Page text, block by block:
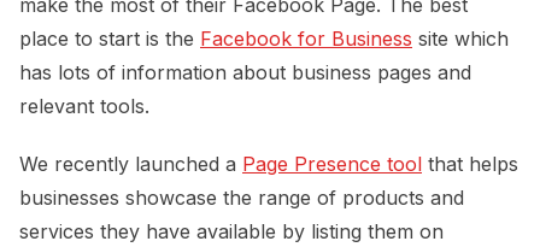
place to start is the Facebook for Business site which
has lots of information about business pages and
relevant tools.
We recently launched a Page Presence tool that helps
businesses showcase the range of products and
services they have available by listing them on